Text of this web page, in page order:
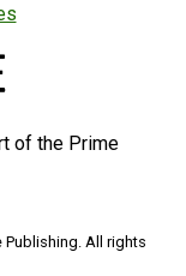
of the Prime
Publishing. All rights